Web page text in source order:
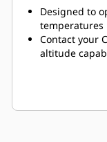
Designed to
temperatures
Contact your
altitude